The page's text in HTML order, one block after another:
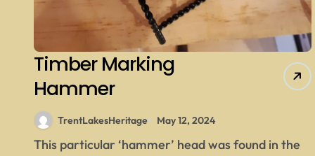
Timber Marking
Hammer
TrentLakesHeritage May 12, 2024
This particular ‘hammer’ head was found in the